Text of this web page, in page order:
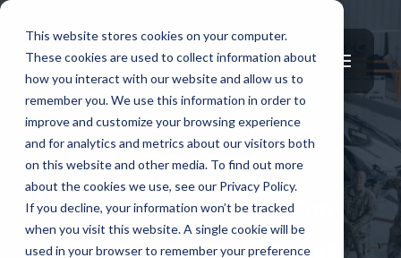
This website stores cookies on your computer.
These cookies are used to collect information about
how you interact with our website and allow us to
remember you. We use this information in order to
improve and customize your browsing experience
and for analytics and metrics about our visitors both
on this website and other media. To find out more
about the cookies we use, see our Privacy Policy.
If you decline, your information won’t be tracked
when you visit this website. A single cookie will be
used in your browser to remember your preference
INDUSTRY EDUCATION
Hangar Fire Protection
Infrastructure: Foam vs